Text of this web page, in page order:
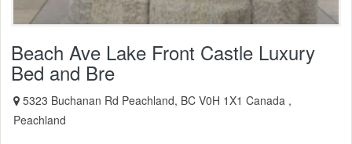
Beach Ave Lake Front Castle Luxury
Bed and Bre
5323 Buchanan Rd Peachland, BC V0H 1X1 Canada ,
Peachland